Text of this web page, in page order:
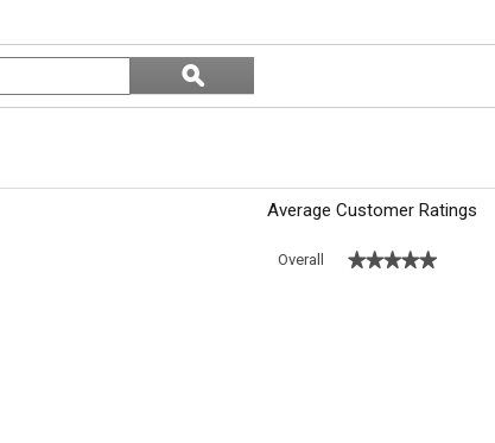
Search
ϙSearch
Average Customer Ratings
Overall ★★★★★
★★★★★